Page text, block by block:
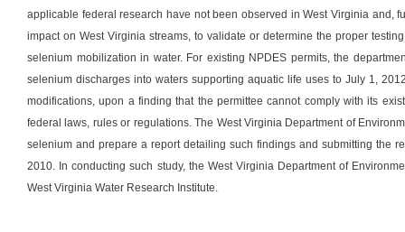
applicable federal research have not been observed in West Virginia and,
impact on West Virginia streams, to validate or determine the proper
selenium mobilization in water. For existing NPDES permits, the
selenium discharges into waters supporting aquatic life uses to July 1,
modifications, upon a finding that the permittee cannot comply with its
federal laws, rules or regulations. The West Virginia Department of
selenium and prepare a report detailing such findings and submitting the
2010. In conducting such study, the West Virginia Department of
West Virginia Water Research Institute.